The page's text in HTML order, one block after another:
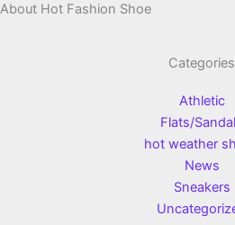
About Hot Fashion Shoe
Categories
Athletic
Flats/
hot weather
News
Sneakers